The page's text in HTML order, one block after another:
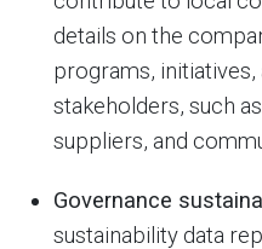
details on the
programs,
stakeholders, such
suppliers, and
Governance
sustainability data